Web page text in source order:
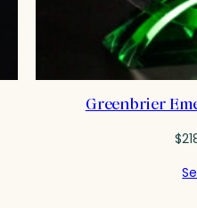
Greenbrier
$